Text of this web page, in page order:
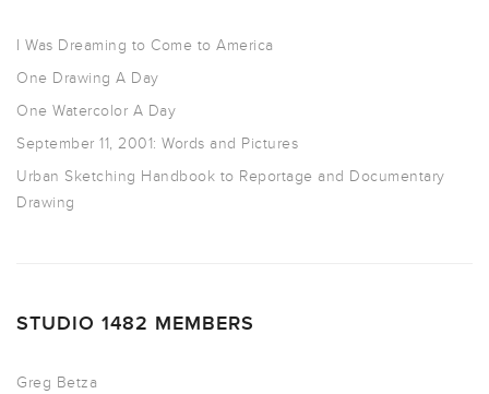
I Was Dreaming to Come to America
One Drawing A Day
One Watercolor A Day
September 11, 2001: Words and Pictures
Urban Sketching Handbook to Reportage and Documentary
Drawing
STUDIO 1482 MEMBERS
Greg Betza